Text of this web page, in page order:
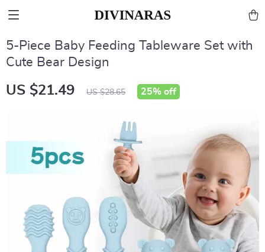
5-Piece Baby Feeding Tableware Set with
Cute Bear Design
US $21.49 US $28.65 25% off